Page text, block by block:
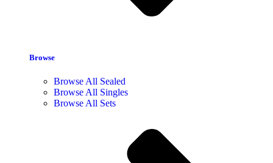
Browse
Browse All Sealed
Browse All Singles
Browse All Sets